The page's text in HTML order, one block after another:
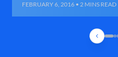
FEBRUARY 6, 2016 • 2 MINS READ